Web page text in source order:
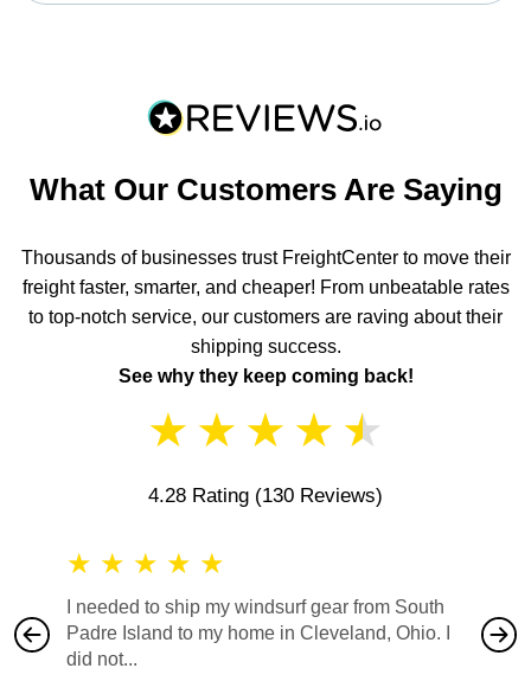
What Our Customers Are Saying
Thousands of businesses trust FreightCenter to move their
freight faster, smarter, and cheaper! From unbeatable rates
to top-notch service, our customers are raving about their
shipping success.
See why they keep coming back!
★ ★ ★ ★ ★
4.28 Rating (130 Reviews)
★ ★ ★ ★ ★
I needed to ship my windsurf gear from South
Padre Island to my home in Cleveland, Ohio. I
did not...
also
would